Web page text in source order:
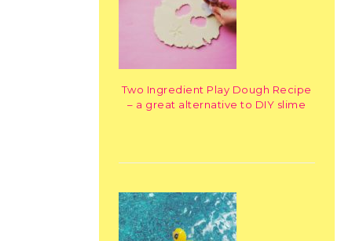
Two Ingredient Play Dough Recipe
– a great alternative to DIY slime